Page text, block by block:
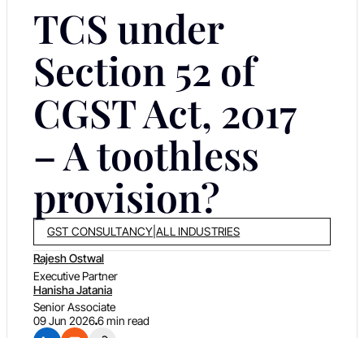
TCS under
Section 52 of
CGST Act, 2017
– A toothless
provision?
GST CONSULTANCY |ALL INDUSTRIES
Rajesh Ostwal
Executive Partner
Hanisha Jatania
Senior Associate
09 Jun 20266 min read